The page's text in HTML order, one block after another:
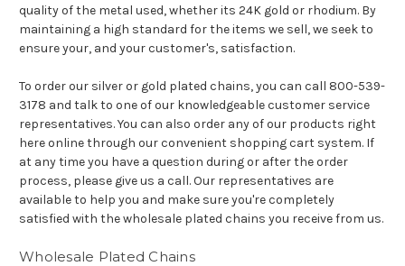
quality of the metal used, whether its 24K gold or rhodium. By
maintaining a high standard for the items we sell, we seek to
ensure your, and your customer's, satisfaction.
To order our silver or gold plated chains, you can call 800-539-
3178 and talk to one of our knowledgeable customer service
representatives. You can also order any of our products right
here online through our convenient shopping cart system. If
at any time you have a question during or after the order
process, please give us a call. Our representatives are
available to help you and make sure you're completely
satisfied with the wholesale plated chains you receive from us.
Wholesale Plated Chains